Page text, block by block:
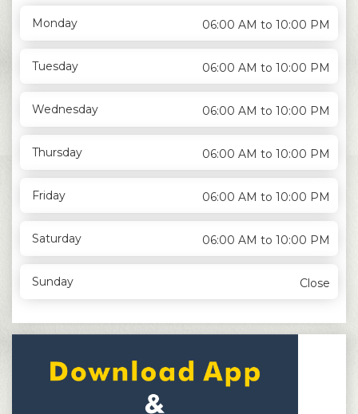
Monday 06:00 AM to 10:00 PM
Tuesday 06:00 AM to 10:00 PM
Wednesday 06:00 AM to 10:00 PM
Thursday 06:00 AM to 10:00 PM
Friday 06:00 AM to 10:00 PM
Saturday 06:00 AM to 10:00 PM
Sunday Close